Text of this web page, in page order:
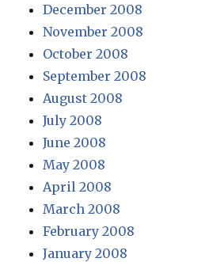
December 2008
November 2008
October 2008
September 2008
August 2008
July 2008
June 2008
May 2008
April 2008
March 2008
February 2008
January 2008